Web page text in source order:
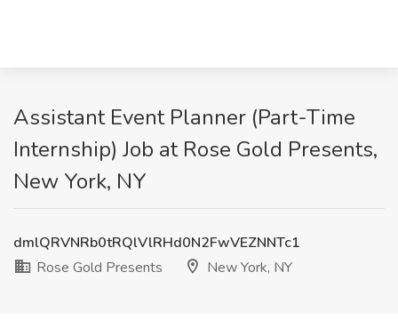
Assistant Event Planner (Part-Time
Internship) Job at Rose Gold Presents,
New York, NY
dmlQRVNRb0tRQlVlRHd0N2FwVEZNNTc1
Rose Gold Presents
New York, NY